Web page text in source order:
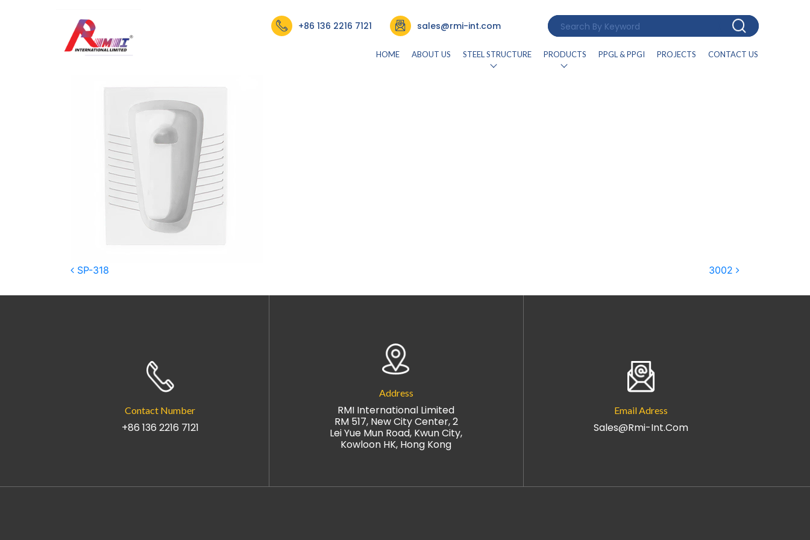
+86 136 2216 7121 sales@rmi-int.com
HOME ABOUT US STEEL STRUCTURE PRODUCTS PPGL & PPGI PROJECTS CONTACT US
SP -317S
Post navigation
SP-318 3002
Contact Number
+86 136 2216 7121
Address
RMI International Limited
RM 517, New City Center, 2
Lei Yue Mun Road, Kwun City,
Kowloon HK, Hong Kong
Email Adress
Sales@rmi-Int.com